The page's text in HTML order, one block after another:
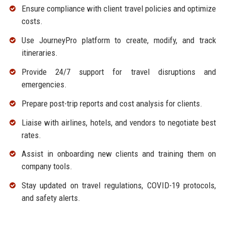
Ensure compliance with client travel policies and optimize
costs.
Use JourneyPro platform to create, modify, and track
itineraries.
Provide 24/7 support for travel disruptions and
emergencies.
Prepare post-trip reports and cost analysis for clients.
Liaise with airlines, hotels, and vendors to negotiate best
rates.
Assist in onboarding new clients and training them on
company tools.
Stay updated on travel regulations, COVID-19 protocols,
and safety alerts.